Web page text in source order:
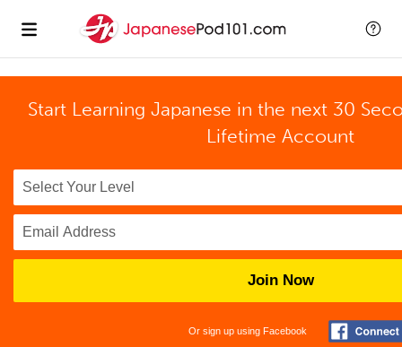
Start Learning Japanese in the next 30
Lifetime Account
Join Now
Or sign up using Facebook